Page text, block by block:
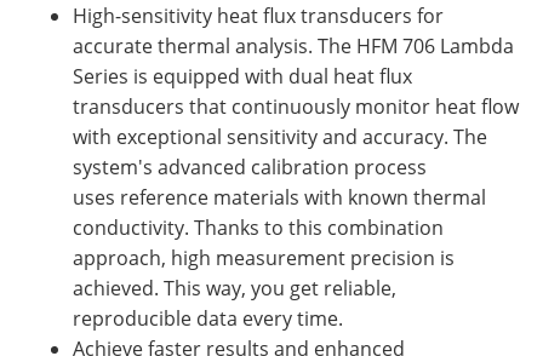
High-sensitivity heat flux transducers for
accurate thermal analysis. The HFM 706 Lambda
Series is equipped with dual heat flux
transducers that continuously monitor heat flow
with exceptional sensitivity and accuracy. The
system's advanced calibration process
uses reference materials with known thermal
conductivity. Thanks to this combination
approach, high measurement precision is
achieved. This way, you get reliable,
reproducible data every time.
Achieve faster results and enhanced